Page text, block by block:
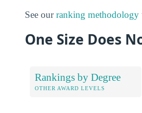
See ourranking methodology
One Size Does
Rankings by Degree
OTHER AWARD LEVELS